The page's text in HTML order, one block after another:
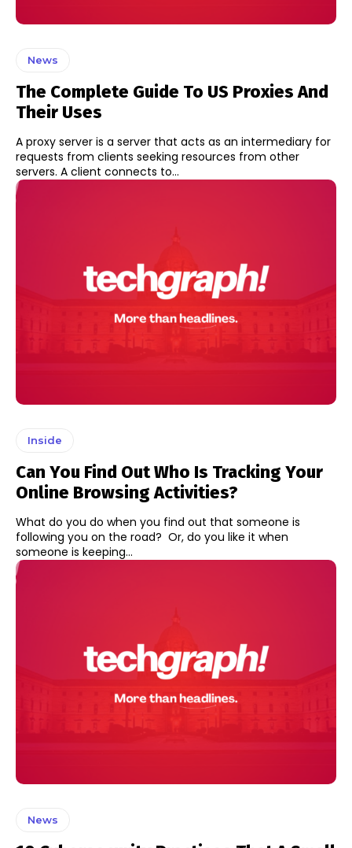
News
The Complete Guide To US Proxies And
Their Uses
A proxy server is a server that acts as an intermediary for
requests from clients seeking resources from other
servers. A client connects to...
Inside
Can You Find Out Who Is Tracking Your
Online Browsing Activities?
What do you do when you find out that someone is
following you on the road? Or, do you like it when
someone is keeping...
News